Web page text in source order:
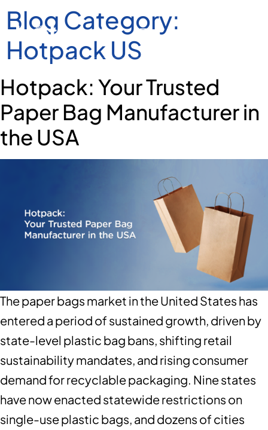
Blog Category:
Hotpack US
Hotpack: Your Trusted
Paper Bag Manufacturer in
the USA
The paper bags market in the United States has
entered a period of sustained growth, driven by
state-level plastic bag bans, shifting retail
sustainability mandates, and rising consumer
demand for recyclable packaging. Nine states
have now enacted statewide restrictions on
single-use plastic bags, and dozens of cities